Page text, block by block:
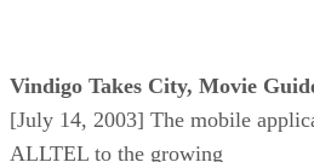
Vindigo Takes City, Movie
[July 14, 2003] The mobile
ALLTEL to the growing